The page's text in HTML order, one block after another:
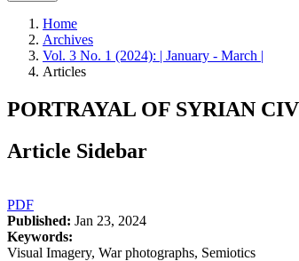
Home
Archives
Vol. 3 No. 1 (2024): | January - March |
Articles
PORTRAYAL OF SYRIAN
Article Sidebar
PDF
Published: Jan 23, 2024
Keywords:
Visual Imagery, War photographs, Semiotics